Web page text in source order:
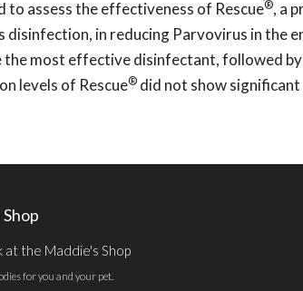
to assess the effectiveness of Rescue®, a
in reducing Parvovirus in the
the most effective disinfectant, followed by
levels of Rescue® did not show
at the Maddie's Shop
for you and your pet.